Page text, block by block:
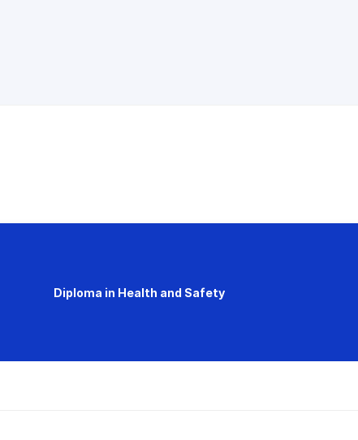
Diploma in Health and Safety